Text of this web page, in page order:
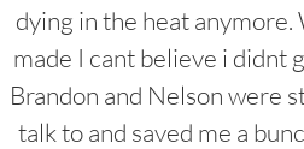
dying in the heat
made I cant believe i didnt
Brandon and Nelson were
talk to and saved me a